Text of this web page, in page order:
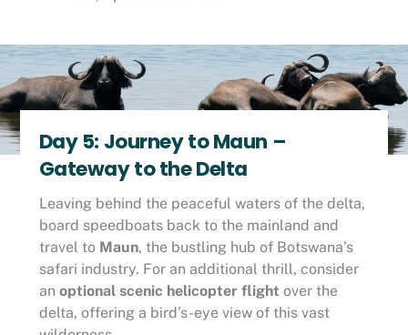
Day 5: Journey to Maun –
Gateway to the Delta
Leaving behind the peaceful waters of the delta,
board speedboats back to the mainland and
travel to Maun, the bustling hub of Botswana’s
safari industry. For an additional thrill, consider
an optional scenic helicopter flight over the
delta, offering a bird’s-eye view of this vast